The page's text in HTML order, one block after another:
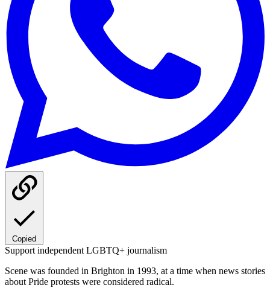
Copied
Support independent LGBTQ+ journalism
Scene was founded in Brighton in 1993, at a time when news stories
about Pride protests were considered radical.